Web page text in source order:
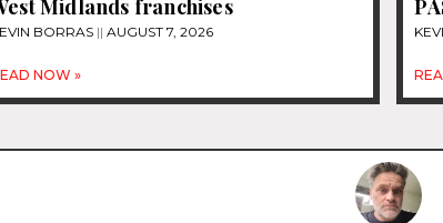
Midlands franchises
BORRAS AUGUST 7, 2026
NOW »